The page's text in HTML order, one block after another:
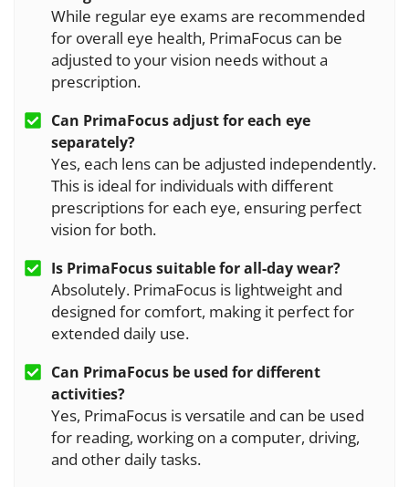
While regular eye exams are recommended
for overall eye health, PrimaFocus can be
adjusted to your vision needs without a
prescription.
Can PrimaFocusadjust for each eye
separately?
Yes, each lens can be adjusted independently.
This is ideal for individuals with different
prescriptions for each eye, ensuring perfect
vision for both.
Is PrimaFocussuitable for all-day wear?
Absolutely. PrimaFocus is lightweight and
designed for comfort, making it perfect for
extended daily use.
Can PrimaFocus be used for different
activities?
Yes, PrimaFocus is versatile and can be used
for reading, working on a computer, driving,
and other daily tasks.